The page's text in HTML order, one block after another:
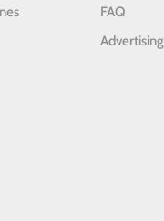
FAQ
Advertising